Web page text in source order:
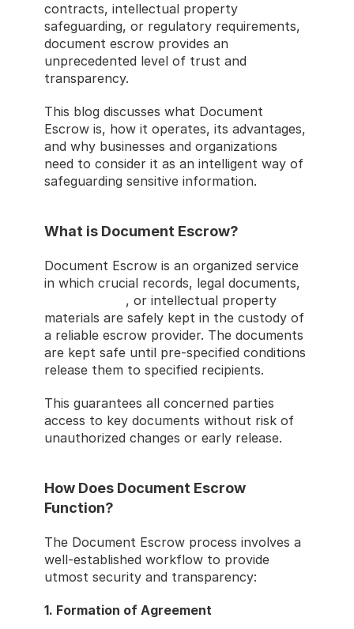
contracts, intellectual property
safeguarding, or regulatory requirements,
document escrow provides an
unprecedented level of trust and
transparency.
This blog discusses what Document
Escrow is, how it operates, its advantages,
and why businesses and organizations
need to consider it as an intelligent way of
safeguarding sensitive information.
What is Document Escrow?
Document Escrow is an organized service
, or intellectual property
materials are safely kept in the custody of
a reliable escrow provider. The documents
are kept safe until pre-specified conditions
release them to specified recipients.
This guarantees all concerned parties
access to key documents without risk of
unauthorized changes or early release.
How Does Document Escrow
Function?
The Document Escrow process involves a
well-established workflow to provide
utmost security and transparency:
1. Formation of Agreement